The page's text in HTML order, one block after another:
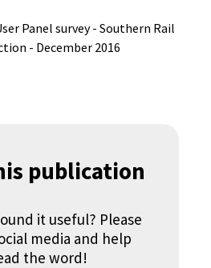
Panel survey - Southern Rail
- December 2016
publication
it useful? Please
media and help
the word!